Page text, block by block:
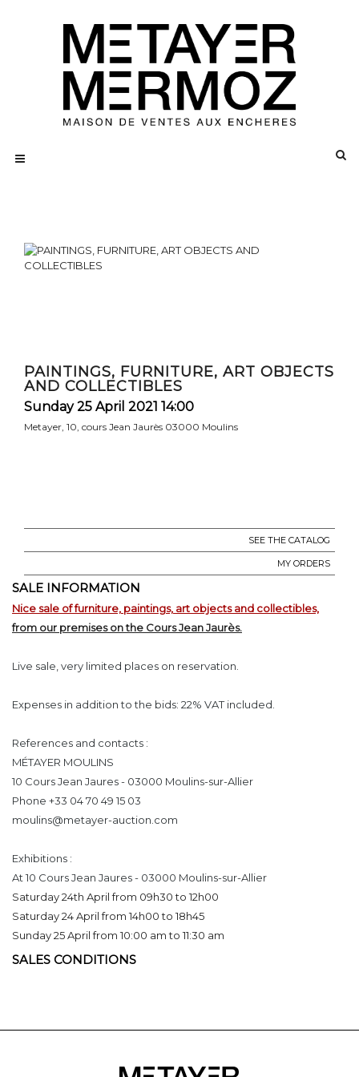
PAINTINGS, FURNITURE, ART OBJECTS
AND COLLECTIBLES
Sunday 25 April 2021 14:00
Metayer, 10, cours Jean Jaurès 03000 Moulins
SEE THE CATALOG
MY ORDERS
SALE INFORMATION
Nice sale of furniture, paintings, art objects and collectibles,
from our premises on the Cours Jean Jaurès.
Live sale, very limited places on reservation.
Expenses in addition to the bids: 22% VAT included.
References and contacts :
MÉTAYER MOULINS
10 Cours Jean Jaures - 03000 Moulins-sur-Allier
Phone +33 04 70 49 15 03
moulins@metayer-auction.com
Exhibitions :
At 10 Cours Jean Jaures - 03000 Moulins-sur-Allier
Saturday 24th April from 09h30 to 12h00
Saturday 24 April from 14h00 to 18h45
Sunday 25 April from 10:00 am to 11:30 am
SALES CONDITIONS